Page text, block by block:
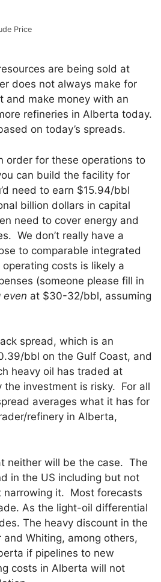
Price
are being sold at
does not always make for
and make money with an
refineries in Alberta today.
on today’s spreads.
order for these operations to
can build the facility for
need to earn $15.94/bbl
billion dollars in capital
need to cover energy and
We don’t really have a
to comparable integrated
costs is likely a
(someone please fill in
even at $30-32/bbl, assuming
spread, which is an
bbl on the Gulf Coast, and
heavy oil has traded at
the investment is risky. For all
averages what it has for
refinery in Alberta,
neither will be the case. The
in the US including but not
narrowing it. Most forecasts
As the light-oil differential
The heavy discount in the
Whiting, among others,
if pipelines to new
costs in Alberta will not